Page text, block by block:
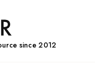
since 2012